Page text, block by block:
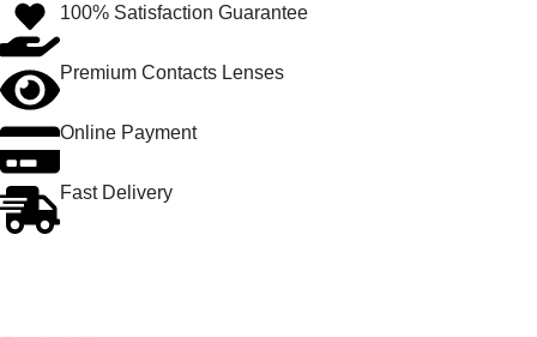
100% Satisfaction Guarantee
Premium Contacts Lenses
Online Payment
Fast Delivery